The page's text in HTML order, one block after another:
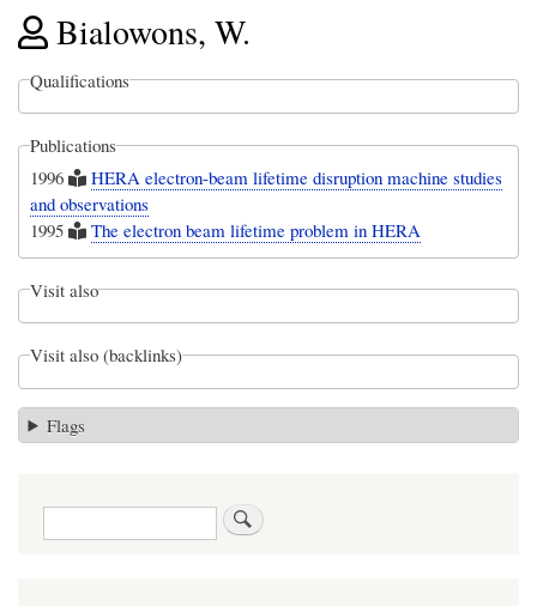
Bialowons, W.
Qualifications
Publications
1996
HERA electron-beam lifetime disruption machine studies
and observations
1995
The electron beam lifetime problem in HERA
Visit also
Visit also (backlinks)
Flags
Search